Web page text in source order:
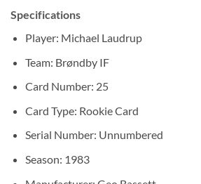
Specifications
Player: Michael Laudrup
Team: Brøndby IF
Card Number: 25
Card Type: Rookie Card
Serial Number: Unnumbered
Season: 1983